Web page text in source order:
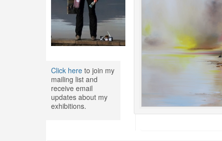
Click hereto join my
mailing list and
receive email
updates about my
exhibitions.